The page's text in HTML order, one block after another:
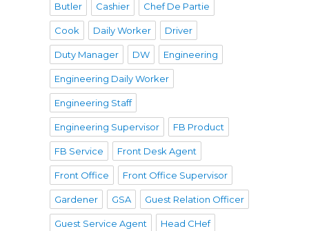
Butler Cashier Chef De Partie
Cook Daily Worker Driver
Duty Manager DW Engineering
Engineering Daily Worker
Engineering Staff
Engineering Supervisor FB Product
FB Service Front Desk Agent
Front Office Front Office Supervisor
Gardener GSA Guest Relation Officer
Guest Service Agent Head CHef